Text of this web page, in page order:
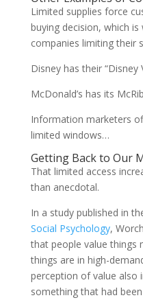
Limited supplies force
buying decision, which
companies limiting their
Disney has their “Disney
McDonald’s has its
Information marketers
limited windows…
Getting Back to Our
That limited access
than anecdotal.
In a study published in
Social Psychology,
that people value things
things are in high-
perception of value also
something that had